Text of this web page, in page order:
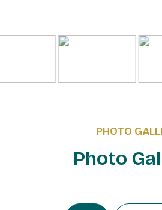
PHOTO
Photo